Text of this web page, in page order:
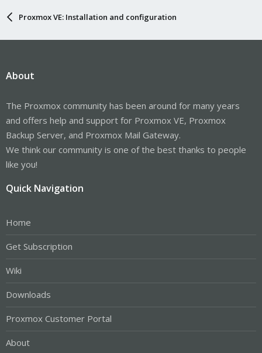
Proxmox VE: Installation and configuration
About
The Proxmox community has been around for many years
and offers help and support for Proxmox VE, Proxmox
Backup Server, and Proxmox Mail Gateway.
We think our community is one of the best thanks to people
like you!
Quick Navigation
Home
Get Subscription
Wiki
Downloads
Proxmox Customer Portal
About